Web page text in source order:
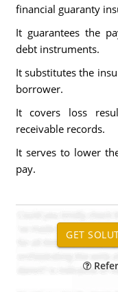
financial guaranty
It guarantees the
debt instruments.
It substitutes the
borrower.
It covers loss
receivable records.
It serves to lower
pay.